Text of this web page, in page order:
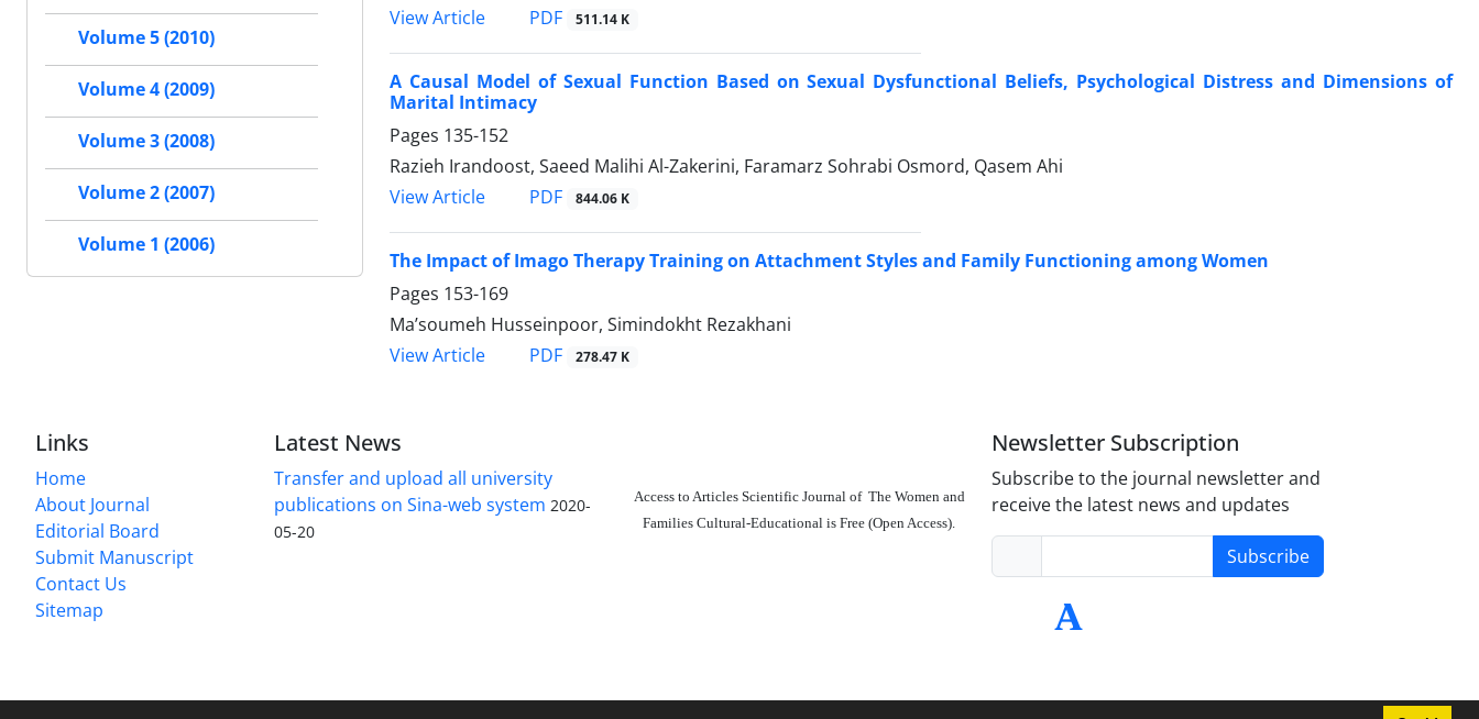
View Article
PDF 511.14 K
A Causal Model of Sexual Function Based on Sexual Dysfunctional Beliefs, Psychological Distress and Dimensions of
Marital Intimacy
Pages 135-152
Razieh Irandoost, Saeed Malihi Al-Zakerini, Faramarz Sohrabi Osmord, Qasem Ahi
View Article
PDF 844.06 K
The Impact of Imago Therapy Training on Attachment Styles and Family Functioning among Women
Pages 153-169
Ma’soumeh Husseinpoor, Simindokht Rezakhani
View Article
PDF 278.47 K
Volume 5 (2010)
Volume 4 (2009)
Volume 3 (2008)
Volume 2 (2007)
Volume 1 (2006)
Links
Home
About Journal
Editorial Board
Submit Manuscript
Contact Us
Sitemap
Latest News
Transfer and upload all university
publications on Sina-web system 2020-
05-20
Access to Articles Scientific Journal of The Women and
Families Cultural-Educational is Free (Open Access).
Newsletter Subscription
Subscribe to the journal newsletter and
receive the latest news and updates
Subscribe